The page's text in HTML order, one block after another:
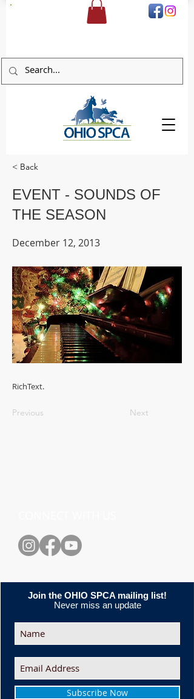
< Back
EVENT - SOUNDS OF
THE SEASON
December 12, 2013
RichText.
Previous Next
Join the OHIO SPCA mailing list!
Never miss an update
Subscribe Now